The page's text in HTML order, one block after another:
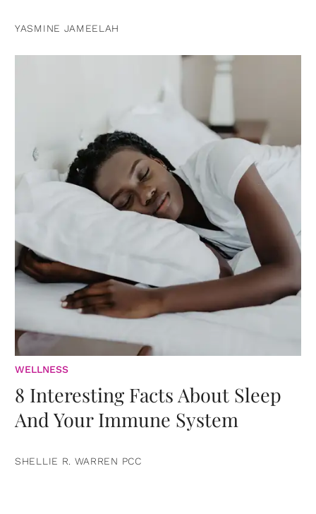
YASMINE JAMEELAH
WELLNESS
8 Interesting Facts About Sleep
And Your Immune System
SHELLIE R. WARREN PCC